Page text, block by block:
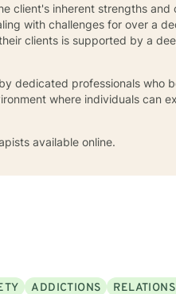
client's inherent strengths
with challenges for over a
clients is supported by a
dedicated professionals who
where individuals can
available online.
ADDICTIONS